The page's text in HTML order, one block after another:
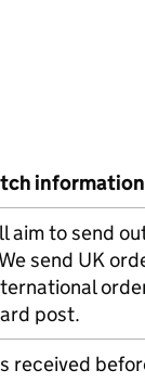
information
aim to send
send UK
post.
received